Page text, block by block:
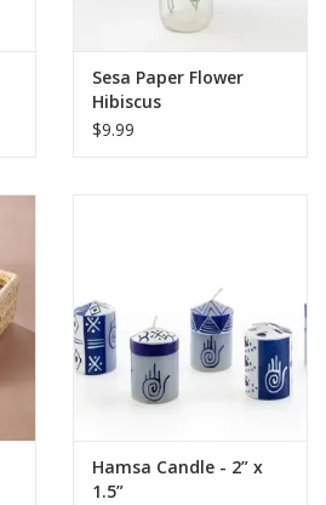
Sesa Paper Flower
Hibiscus
$9.99
Hamsa Candle - 2” x
1.5”